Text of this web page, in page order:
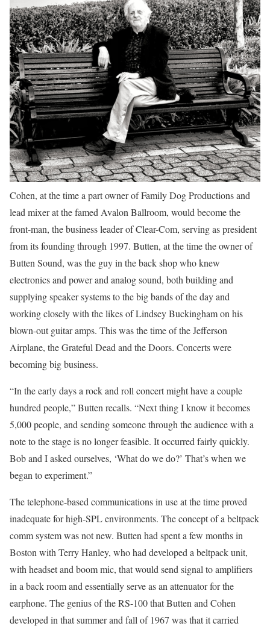
Cohen, at the time a part owner of Family Dog Productions and
lead mixer at the famed Avalon Ballroom, would become the
front-man, the business leader of Clear-Com, serving as president
from its founding through 1997. Butten, at the time the owner of
Butten Sound, was the guy in the back shop who knew
electronics and power and analog sound, both building and
supplying speaker systems to the big bands of the day and
working closely with the likes of Lindsey Buckingham on his
blown-out guitar amps. This was the time of the Jefferson
Airplane, the Grateful Dead and the Doors. Concerts were
becoming big business.
“In the early days a rock and roll concert might have a couple
hundred people,” Butten recalls. “Next thing I know it becomes
5,000 people, and sending someone through the audience with a
note to the stage is no longer feasible. It occurred fairly quickly.
Bob and I asked ourselves, ‘What do we do?’ That’s when we
began to experiment.”
The telephone-based communications in use at the time proved
inadequate for high-SPL environments. The concept of a beltpack
comm system was not new. Butten had spent a few months in
Boston with Terry Hanley, who had developed a beltpack unit,
with headset and boom mic, that would send signal to amplifiers
in a back room and essentially serve as an attenuator for the
earphone. The genius of the RS-100 that Butten and Cohen
developed in that summer and fall of 1967 was that it carried